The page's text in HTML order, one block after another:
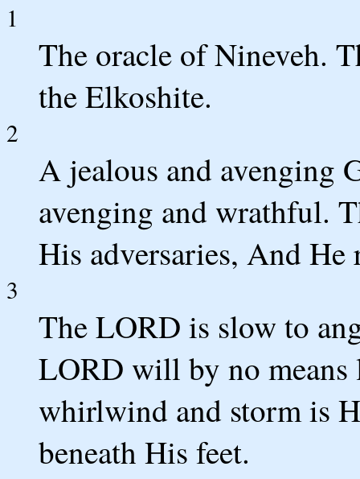
1
The oracle of Nineveh.
the Elkoshite.
2
A jealous and avenging
avenging and wrathful.
His adversaries, And He
3
The LORD is slow to
LORD will by no means
whirlwind and storm is
beneath His feet.